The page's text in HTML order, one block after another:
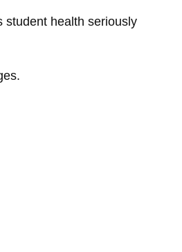
student health seriously